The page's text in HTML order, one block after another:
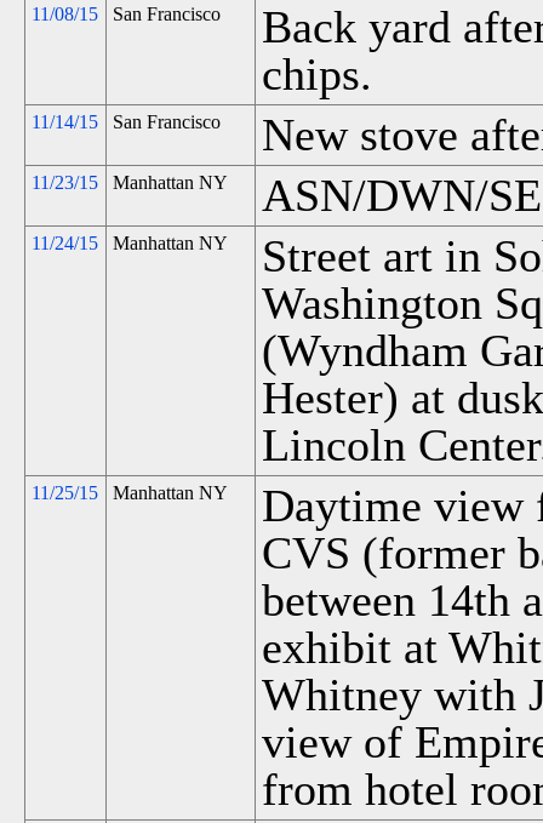
11/08/15 San Francisco
Back yard
chips.
11/14/15 San Francisco New stove
11/23/15 Manhattan NY ASN/DWN/
11/24/15 Manhattan NY
Street art in
Washington
(Wyndham
Hester) at
Lincoln
11/25/15 Manhattan NY
Daytime view
CVS (former
between 14th
exhibit at
Whitney with
view of
from hotel